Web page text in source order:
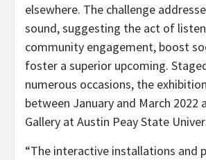
elsewhere. The challenge
sound, suggesting the act of
community engagement, boost
foster a superior upcoming.
numerous occasions, the
between January and March 2022
Gallery at Austin Peay State
“The interactive installations and